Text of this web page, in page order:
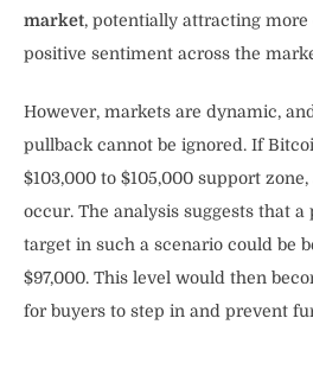
market, potentially attracting
positive sentiment across the
However, markets are dynamic,
pullback cannot be ignored. If
$103,000 to $105,000 support
occur. The analysis suggests that
target in such a scenario could be
$97,000. This level would then
for buyers to step in and prevent